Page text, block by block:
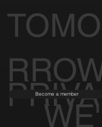
TOMO
PRIVA
Become a member